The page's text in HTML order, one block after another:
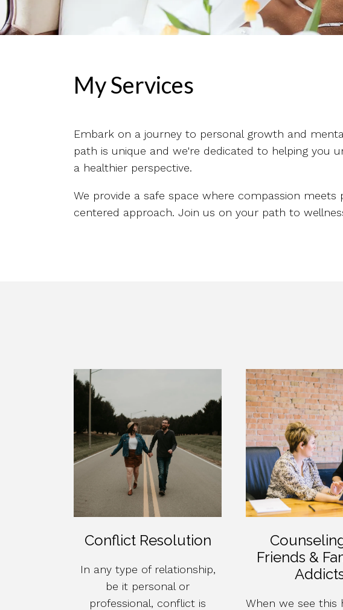
My Services
Embark on a journey to personal growth and
path is unique and we're dedicated to helping you
a healthier perspective.
We provide a safe space where compassion
centered approach. Join us on your path to
Conflict Resolution
In any type of relationship,
be it personal or
professional, conflict is
Friends &
When we see this